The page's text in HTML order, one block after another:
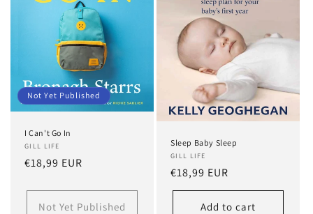
Not Yet Published
I Can't Go In
GILL LIFE
Regular
€18,99 EUR
Not Yet Published
Sleep Baby Sleep
GILL LIFE
Regular
price
€18,99 EUR
Add to cart